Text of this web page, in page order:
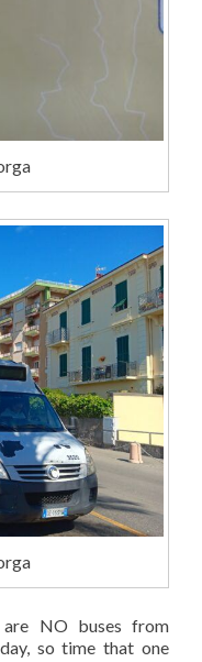
NO buses from
so time that one